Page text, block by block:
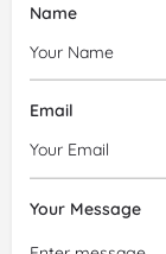
Name
Email
Your Message